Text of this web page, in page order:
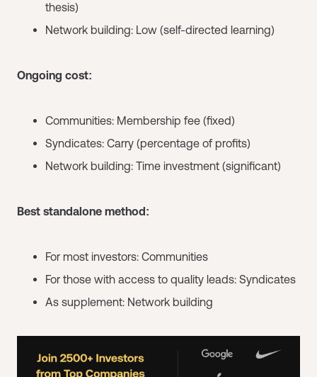
thesis)
Network building: Low (self-directed learning)
Ongoing cost:
Communities: Membership fee (fixed)
Syndicates: Carry (percentage of profits)
Network building: Time investment (significant)
Best standalone method:
For most investors: Communities
For those with access to quality leads: Syndicates
As supplement: Network building